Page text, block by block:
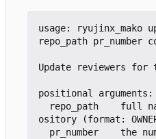
usage: ryujinx_mako
repo_path pr_number
Update reviewers for
positional arguments:
ository (format: